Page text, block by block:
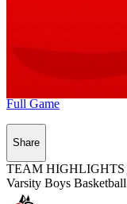
Full Game
Share
TEAM HIGHLIGHTS
Varsity Boys Basketball